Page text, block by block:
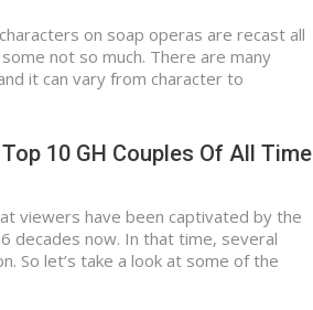
on soap operas are recast all
not so much. There are many
it can vary from character to
10 GH Couples Of All Time
viewers have been captivated by the
decades now. In that time, several
So let’s take a look at some of the